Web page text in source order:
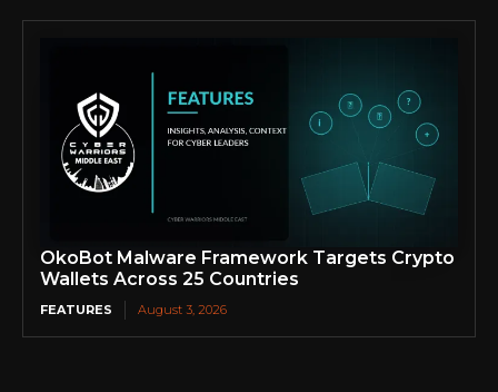
OkoBot Malware Framework Targets Crypto
Wallets Across 25 Countries
FEATURES August 3, 2026